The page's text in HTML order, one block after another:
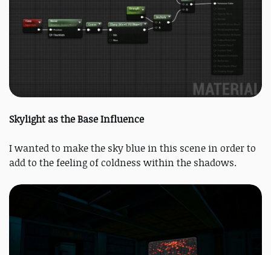
Skylight as the Base Influence
I wanted to make the sky blue in this scene in order to
add to the feeling of coldness within the shadows.